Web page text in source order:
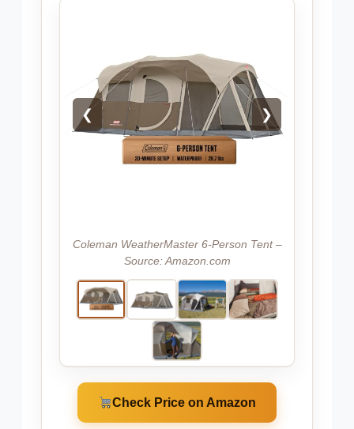
❮ ❯
Coleman WeatherMaster 6-Person Tent –
Source: Amazon.com
Check Price on Amazon